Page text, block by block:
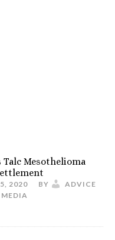
Talc Mesothelioma
2020 BY
ADVICE
MEDIA